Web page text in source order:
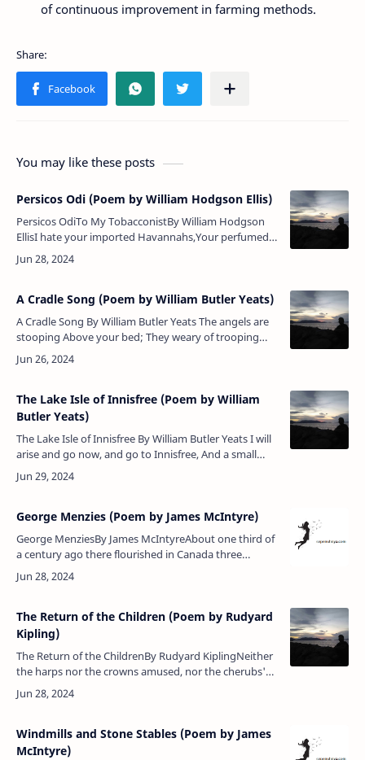
of continuous improvement in farming methods.
You may like these posts
Persicos Odi (Poem by William Hodgson Ellis)
Persicos OdiTo My TobacconistBy William Hodgson
EllisI hate your imported Havannahs,Your perfumed
cheroots I decline;His own special weakness each
man has,A pipe, I confess it…
A Cradle Song (Poem by William Butler Yeats)
A Cradle Song By William Butler Yeats The angels are
stooping Above your bed; They weary of trooping
With the whimpering dead. God’s laughing in Heaven
To see you s…
The Lake Isle of Innisfree (Poem by William
Butler Yeats)
The Lake Isle of Innisfree By William Butler Yeats I will
arise and go now, and go to Innisfree, And a small
cabin build there, of clay and wattles made: Nine
bean-r…
George Menzies (Poem by James McIntyre)
George MenziesBy James McIntyreAbout one third of
a century ago there flourished in Canada three
Scottish editors, all of whom were poets, McQueen of
the Huron Signal, Goderic…
The Return of the Children (Poem by Rudyard
Kipling)
The Return of the ChildrenBy Rudyard KiplingNeither
the harps nor the crowns amused, nor the cherubs'
dove-winged races — Holding hands forlornly the
Children wandered be…
Windmills and Stone Stables (Poem by James
McIntyre)